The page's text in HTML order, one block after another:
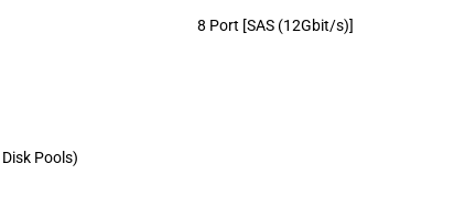
8 Port [SAS (12Gbit/s)]
Pools)